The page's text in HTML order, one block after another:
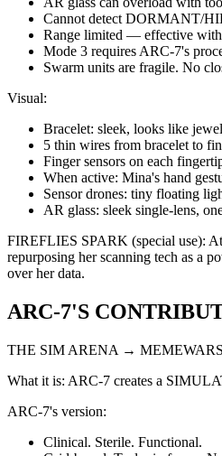
Cannot detect DORMANT/
Range limited — effective
Mode 3 requires ARC-7's
Swarm units are fragile. No
Visual:
Bracelet: sleek, looks like
5 thin wires from bracelet to
Finger sensors on each
When active: Mina's hand
Sensor drones: tiny floating
AR glass: sleek single-lens,
FIREFLIES SPARK (special use):
repurposing her scanning tech as a
over her data.
ARC-7'S
THE SIM ARENA → MEMEWARS
What it is: ARC-7 creates a
ARC-7's version:
Clinical. Sterile. Functional.